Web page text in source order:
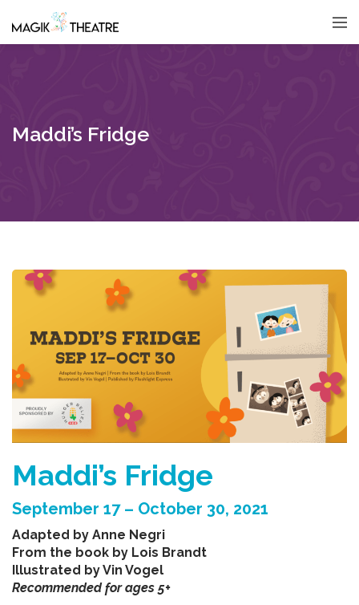
Maddi’s Fridge
Maddi’s Fridge
September 17 – October 30, 2021
Adapted by Anne Negri
From the book by Lois Brandt
Illustrated by Vin Vogel
Recommended for ages 5+